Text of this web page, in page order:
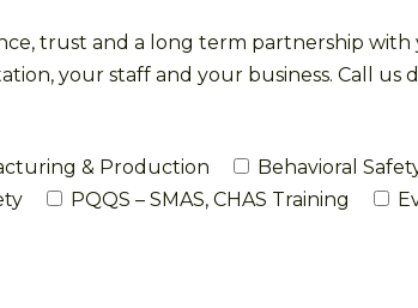
trust and a long term partnership with
your staff and your business. Call us
& Production Behavioral
PQQS – SMAS, CHAS Training